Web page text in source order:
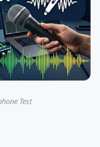
Test